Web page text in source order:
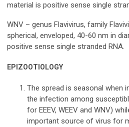
material is positive sense single
WNV – genus Flavivirus, family
spherical, enveloped, 40-60 nm in
positive sense single stranded RNA.
EPIZOOTIOLOGY
The spread is seasonal when
the infection among
for EEEV, WEEV and WNV)
important source of virus for